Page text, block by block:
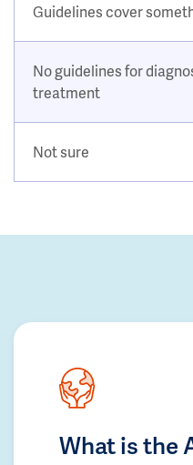
Guidelines cover
No guidelines for
treatment
Not sure
What is the